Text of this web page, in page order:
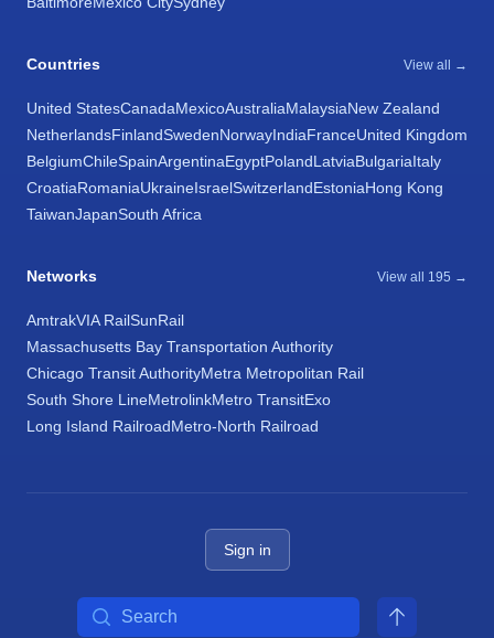
Countries View all →
United StatesCanadaMexicoAustraliaMalaysiaNew Zealand
NetherlandsFinlandSwedenNorwayIndiaFranceUnited Kingdom
BelgiumChileSpainArgentinaEgyptPolandLatviaBulgariaItaly
CroatiaRomaniaUkraineIsraelSwitzerlandEstoniaHong Kong
TaiwanJapanSouth Africa
Networks View all 195 →
AmtrakVIA RailSunRail
Massachusetts Bay Transportation Authority
Chicago Transit AuthorityMetra Metropolitan Rail
South Shore LineMetrolinkMetro TransitExo
Long Island RailroadMetro-North Railroad
Sign in
Search